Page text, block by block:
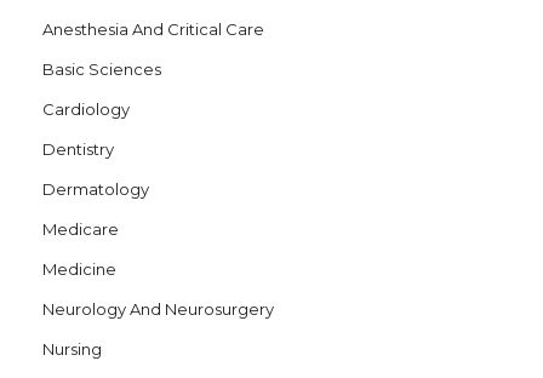
Anesthesia And Critical Care
Basic Sciences
Cardiology
Dentistry
Dermatology
Medicare
Medicine
Neurology And Neurosurgery
Nursing